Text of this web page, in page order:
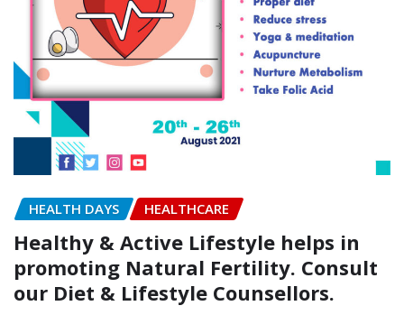
HEALTH DAYS HEALTHCARE
Healthy & Active Lifestyle helps in
promoting Natural Fertility. Consult
our Diet & Lifestyle Counsellors.